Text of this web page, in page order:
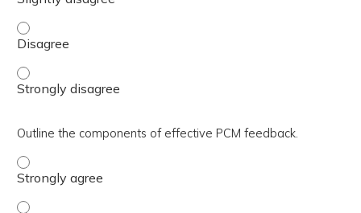
Describe the five steps in using the “5 A’s” approach
Describe the five steps in using the “5 A’s” approach
Outline the components of effective PCM feedback.
Outline the components of effective PCM feedback. -
Outline the components of effective PCM feedback. -